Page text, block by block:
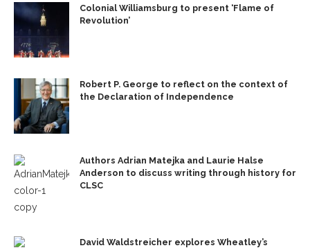
Colonial Williamsburg to present ‘Flame of
Revolution’
Robert P. George to reflect on the context of
the Declaration of Independence
Authors Adrian Matejka and Laurie Halse
Anderson to discuss writing through history for
CLSC
David Waldstreicher explores Wheatley’s